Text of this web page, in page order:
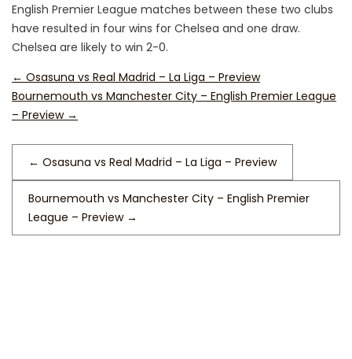
English Premier League matches between these two clubs
have resulted in four wins for Chelsea and one draw.
Chelsea are likely to win 2-0.
← Osasuna vs Real Madrid – La Liga – Preview
Bournemouth vs Manchester City – English Premier League
– Preview →
← Osasuna vs Real Madrid – La Liga – Preview
Bournemouth vs Manchester City – English Premier
League – Preview →